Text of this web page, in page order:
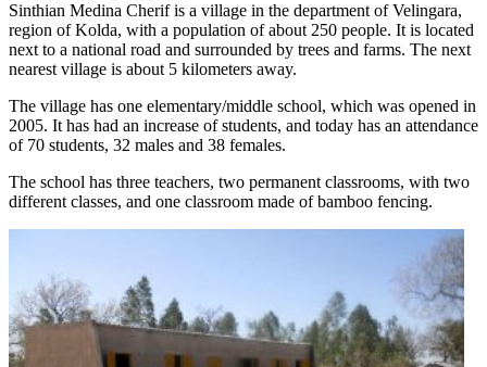
Sinthian Medina Cherif is a village in the department of Velingara,
region of Kolda, with a population of about 250 people. It is located
next to a national road and surrounded by trees and farms. The next
nearest village is about 5 kilometers away.
The village has one elementary/middle school, which was opened in
2005. It has had an increase of students, and today has an attendance
of 70 students, 32 males and 38 females.
The school has three teachers, two permanent classrooms, with two
different classes, and one classroom made of bamboo fencing.